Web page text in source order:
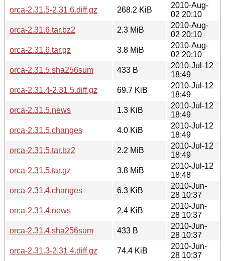
orca-2.31.5-2.31.6.diff.gz
268.2 KiB
2010-Aug-
02 20:10
orca-2.31.6.tar.bz2
2.3 MiB
2010-Aug-
02 20:10
orca-2.31.6.tar.gz
3.8 MiB
2010-Aug-
02 20:10
orca-2.31.5.sha256sum
433 B
2010-Jul-12
18:49
orca-2.31.4-2.31.5.diff.gz
69.7 KiB
2010-Jul-12
18:49
orca-2.31.5.news
1.3 KiB
2010-Jul-12
18:49
orca-2.31.5.changes
4.0 KiB
2010-Jul-12
18:49
orca-2.31.5.tar.bz2
2.2 MiB
2010-Jul-12
18:49
orca-2.31.5.tar.gz
3.8 MiB
2010-Jul-12
18:48
orca-2.31.4.changes
6.3 KiB
2010-Jun-
28 10:37
orca-2.31.4.news
2.4 KiB
2010-Jun-
28 10:37
orca-2.31.4.sha256sum
433 B
2010-Jun-
28 10:37
orca-2.31.3-2.31.4.diff.gz
74.4 KiB
2010-Jun-
28 10:37